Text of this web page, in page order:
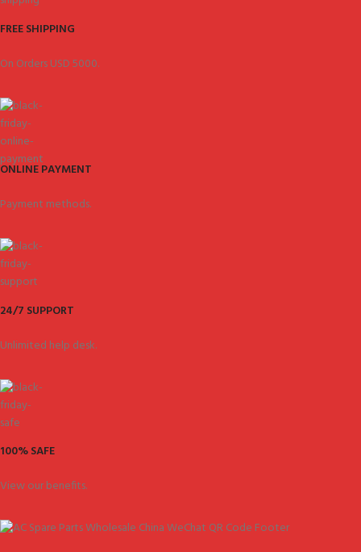
FREE SHIPPING
On Orders USD 5000.
ONLINE PAYMENT
Payment methods.
24/7 SUPPORT
Unlimited help desk.
100% SAFE
View our benefits.